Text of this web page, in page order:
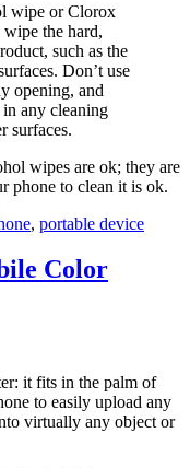
wipe or Clorox
the hard,
such as the
Don’t use
opening, and
any cleaning
surfaces.
wipes are ok; they are
phone to clean it is ok.
, portable device
Color
it fits in the palm of
to easily upload any
virtually any object or